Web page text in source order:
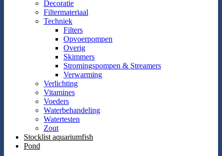
Decoratie
Filtermateriaal
Techniek
Filters
Opvoerpompen
Overig
Skimmers
Stromingspompen & Streamers
Verwarming
Verlichting
Vitamines
Voeders
Waterbehandeling
Watertesten
Zout
Stocklist aquariumfish
Pond